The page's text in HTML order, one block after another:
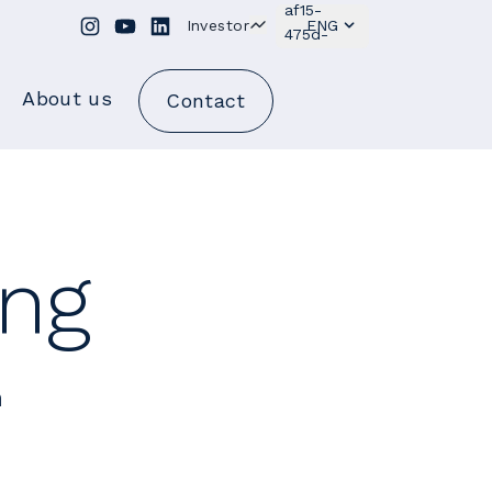
Investor ENG
About us Contact